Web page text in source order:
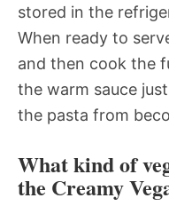
stored in the
When ready to
and then cook the
the warm sauce
the pasta from
What kind of
the Creamy